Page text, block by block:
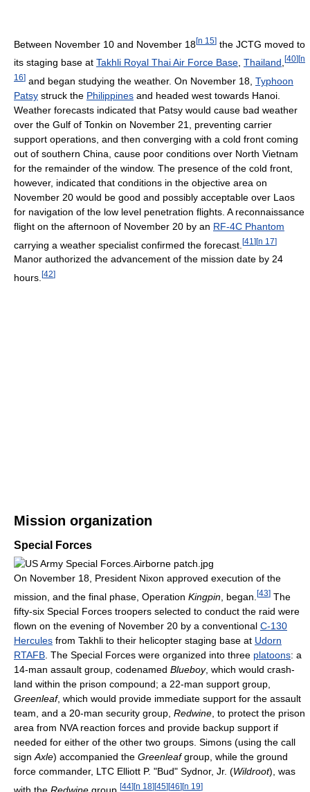
Between November 10 and November 18[n 15] the JCTG moved to
its staging base at Takhli Royal Thai Air Force Base Thailand [40] [n
16] and began studying the weather. On November 18, Typhoon
Patsy struck the Philippines and headed west towards Hanoi.
Weather forecasts indicated that Patsy would cause bad weather
over the Gulf of Tonkin on November 21, preventing carrier
support operations, and then converging with a cold front coming
out of southern China, cause poor conditions over North Vietnam
for the remainder of the window. The presence of the cold front,
however, indicated that conditions in the objective area on
November 20 would be good and possibly acceptable over Laos
for navigation of the low level penetration flights. A reconnaissance
flight on the afternoon of November 20 by an RF-4C Phantom
carrying a weather specialist confirmed the forecast. [41 ][n 17]
Manor authorized the advancement of the mission date by 24
hours. [42]
Mission organization
Special Forces
On November 18, President Nixon approved execution of the
mission, and the final phase, Operation Kingpin , began. [43] The
fifty-six Special Forces troopers selected to conduct the raid were
flown on the evening of November 20 by a conventional C-130
Hercules from Takhli to their helicopter staging base at Udorn
RTAFB . The Special Forces were organized into three platoons: a
14-man assault group, codenamed Blueboy, which would crash-
land within the prison compound; a 22-man support group,
Greenleaf, which would provide immediate support for the assault
team, and a 20-man security group, Redwine , to protect the prison
area from NVA reaction forces and provide backup support if
needed for either of the other two groups. Simons (using the call
sign Axle) accompanied the Greenleafgroup, while the ground
force commander, LTC Elliott P. "Bud" Sydnor, Jr. (Wildroot), was
with the Redwine group. [44][n 18][45][46][n 19]